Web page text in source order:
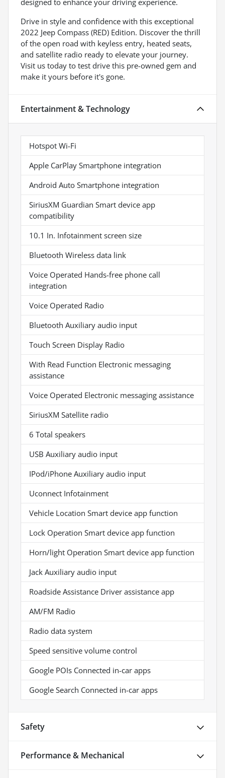
Drive in style and confidence with this exceptional
2022 Jeep Compass (RED) Edition. Discover the thrill
of the open road with keyless entry, heated seats,
and satellite radio ready to elevate your journey.
Visit us today to test drive this pre-owned gem and
make it yours before it's gone.
Entertainment & Technology
Hotspot Wi-Fi
Apple CarPlay Smartphone integration
Android Auto Smartphone integration
SiriusXM Guardian Smart device app
compatibility
10.1 In. Infotainment screen size
Bluetooth Wireless data link
Voice Operated Hands-free phone call
integration
Voice Operated Radio
Bluetooth Auxiliary audio input
Touch Screen Display Radio
With Read Function Electronic messaging
assistance
Voice Operated Electronic messaging assistance
SiriusXM Satellite radio
6 Total speakers
USB Auxiliary audio input
IPod/iPhone Auxiliary audio input
Uconnect Infotainment
Vehicle Location Smart device app function
Lock Operation Smart device app function
Horn/light Operation Smart device app function
Jack Auxiliary audio input
Roadside Assistance Driver assistance app
AM/FM Radio
Radio data system
Speed sensitive volume control
Google POIs Connected in-car apps
Google Search Connected in-car apps
Safety
Performance & Mechanical